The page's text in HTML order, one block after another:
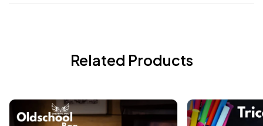
Related Products